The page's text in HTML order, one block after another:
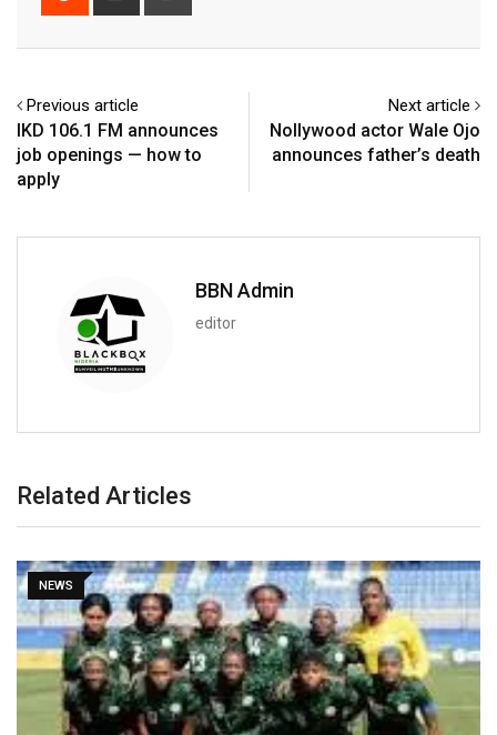
Previous article
IKD 106.1 FM announces
job openings — how to
apply
Next article
Nollywood actor Wale Ojo
announces father’s death
BBN Admin
editor
Related Articles
SPORT